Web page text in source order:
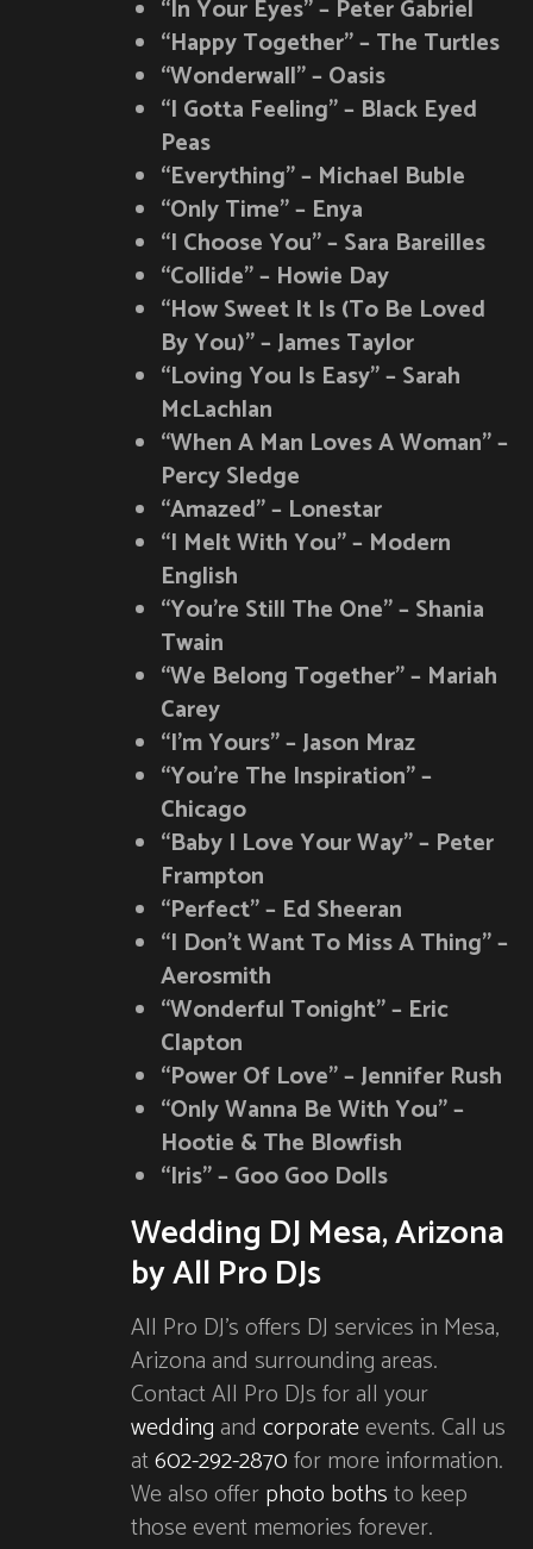
“In Your Eyes” – Peter Gabriel
“Happy Together” – The Turtles
“Wonderwall” – Oasis
“I Gotta Feeling” – Black Eyed
Peas
“Everything” – Michael Buble
“Only Time” – Enya
“I Choose You” – Sara Bareilles
“Collide” – Howie Day
“How Sweet It Is (To Be Loved
By You)” – James Taylor
“Loving You Is Easy” – Sarah
McLachlan
“When A Man Loves A Woman” –
Percy Sledge
“Amazed” – Lonestar
“I Melt With You” – Modern
English
“You’re Still The One” – Shania
Twain
“We Belong Together” – Mariah
Carey
“I’m Yours” – Jason Mraz
“You’re The Inspiration” –
Chicago
“Baby I Love Your Way” – Peter
Frampton
“Perfect” – Ed Sheeran
“I Don’t Want To Miss A Thing” –
Aerosmith
“Wonderful Tonight” – Eric
Clapton
“Power Of Love” – Jennifer Rush
“Only Wanna Be With You” –
Hootie & The Blowfish
“Iris” – Goo Goo Dolls
Wedding DJ Mesa, Arizona
by All Pro DJs
All Pro DJ’s offers DJ services in Mesa,
Arizona and surrounding areas.
Contact All Pro DJs for all your
wedding and corporateevents. Call us
at602-292-2870for more information.
We also offerphoto bothsto keep
those event memories forever.